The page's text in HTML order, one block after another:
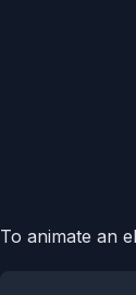
To animate an